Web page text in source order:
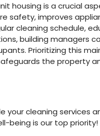
housing is a crucial
safety, improves
cleaning schedule,
building managers
Prioritizing this
the property
cleaning services
being is our top priority!